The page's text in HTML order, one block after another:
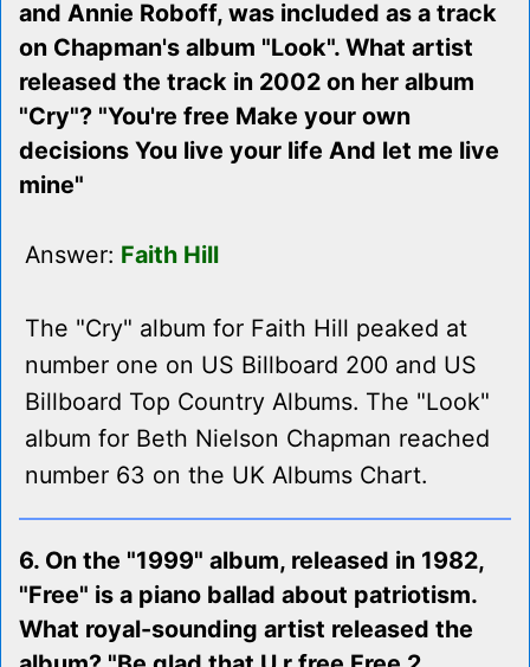
and Annie Roboff, was included as a track
on Chapman's album "Look". What artist
released the track in 2002 on her album
"Cry"? "You're free Make your own
decisions You live your life And let me live
mine"
Answer: Faith Hill
The "Cry" album for Faith Hill peaked at
number one on US Billboard 200 and US
Billboard Top Country Albums. The "Look"
album for Beth Nielson Chapman reached
number 63 on the UK Albums Chart.
6. On the "1999" album, released in 1982,
"Free" is a piano ballad about patriotism.
What royal-sounding artist released the